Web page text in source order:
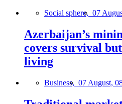
Social sphere, 07
Azerbaijan’s
covers survival
living
Business, 07 August,